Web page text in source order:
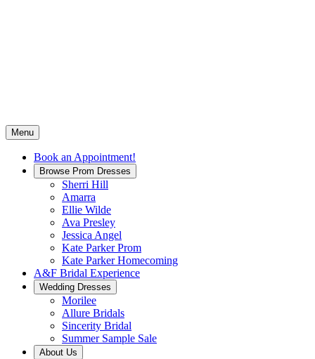
Menu
Book an Appointment!
Browse Prom Dresses
Sherri Hill
Amarra
Ellie Wilde
Ava Presley
Jessica Angel
Kate Parker Prom
Kate Parker Homecoming
A&F Bridal Experience
Wedding Dresses
Morilee
Allure Bridals
Sincerity Bridal
Summer Sample Sale
About Us